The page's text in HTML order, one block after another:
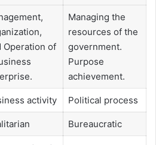
Operation of
Managing the
resources of the
government.
Purpose
achievement.
activity Political process
Bureaucratic